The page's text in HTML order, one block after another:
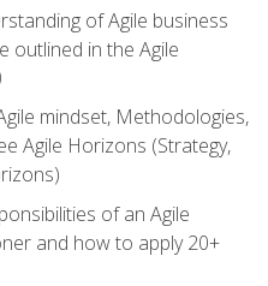
of Agile business
outlined in the Agile
mindset, Methodologies,
Agile Horizons (Strategy,
of an Agile
and how to apply 20+